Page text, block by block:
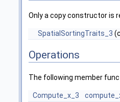
Only a copy constructor is
SpatialSortingTraits_3
Operations
The following member
Compute_x_3